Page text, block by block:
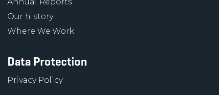
Our history
Where We Work
Data Protection
Privacy Policy